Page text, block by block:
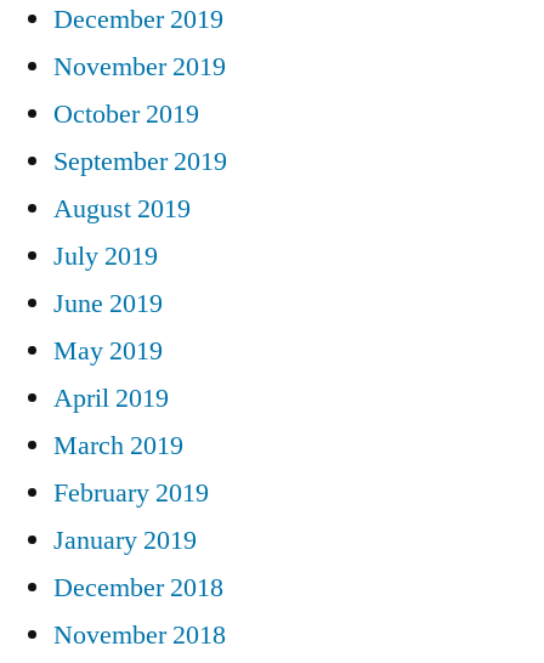
December 2019
November 2019
October 2019
September 2019
August 2019
July 2019
June 2019
May 2019
April 2019
March 2019
February 2019
January 2019
December 2018
November 2018